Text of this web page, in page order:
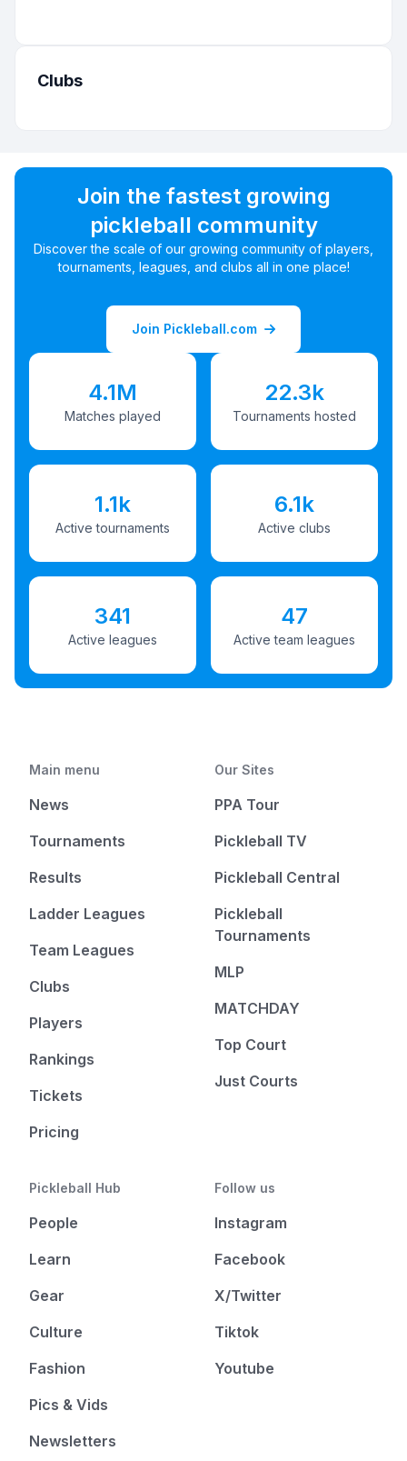
Clubs
Join the fastest growing
pickleball community
Discover the scale of our growing community of players,
tournaments, leagues, and clubs all in one place!
Join Pickleball.com
4.1M
Matches played
22.3k
Tournaments hosted
1.1k
Active tournaments
6.1k
Active clubs
341
Active leagues
47
Active team leagues
Main menu
News
Tournaments
Results
Ladder Leagues
Team Leagues
Clubs
Players
Rankings
Tickets
Pricing
Our Sites
PPA Tour
Pickleball TV
Pickleball Central
Pickleball
Tournaments
MLP
MATCHDAY
Top Court
Just Courts
Pickleball Hub
People
Learn
Gear
Culture
Fashion
Pics & Vids
Newsletters
Follow us
Instagram
Facebook
X/Twitter
Tiktok
Youtube